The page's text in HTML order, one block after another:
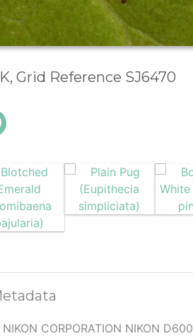
Grid Reference SJ6470
NIKON CORPORATION NIKON D600